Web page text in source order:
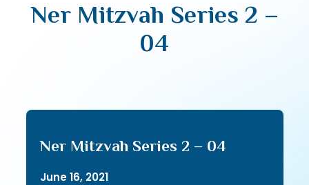
Ner Mitzvah Series 2 –
04
Ner Mitzvah Series 2 – 04
June 16, 2021